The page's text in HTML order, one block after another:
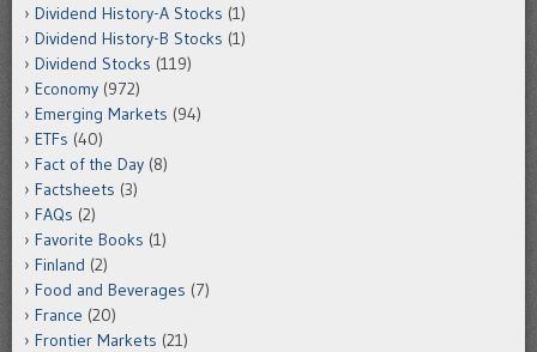
Dividend History-A Stocks (1)
Dividend History-B Stocks (1)
Dividend Stocks (119)
Economy (972)
Emerging Markets (94)
ETFs (40)
Fact of the Day (8)
Factsheets (3)
FAQs (2)
Favorite Books (1)
Finland (2)
Food and Beverages (7)
France (20)
Frontier Markets (21)